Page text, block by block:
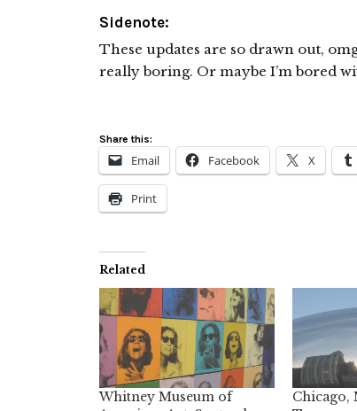
Sidenote:
These updates are so drawn out,
really boring. Or maybe I’m bored
Share this:
Email Facebook X
Print
Related
Whitney Museum of
Chicago,